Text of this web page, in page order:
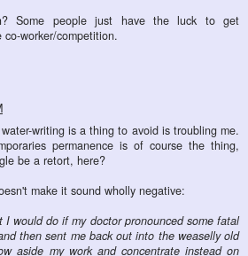
Some people just have the luck to get
worker/competition.
writing is a thing to avoid is troubling me.
permanence is of course the thing,
be a retort, here?
make it sound wholly negative:
I would do if my doctor pronounced some fatal
then sent me back out into the weaselly old
aside my work and concentrate instead on